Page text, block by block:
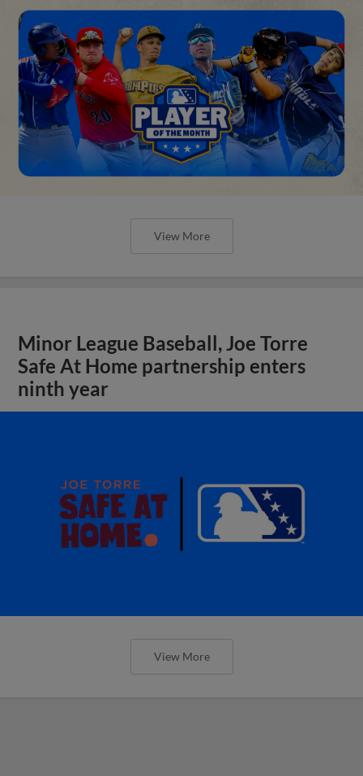
View More
Minor League Baseball, Joe Torre
Safe At Home partnership enters
ninth year
View More